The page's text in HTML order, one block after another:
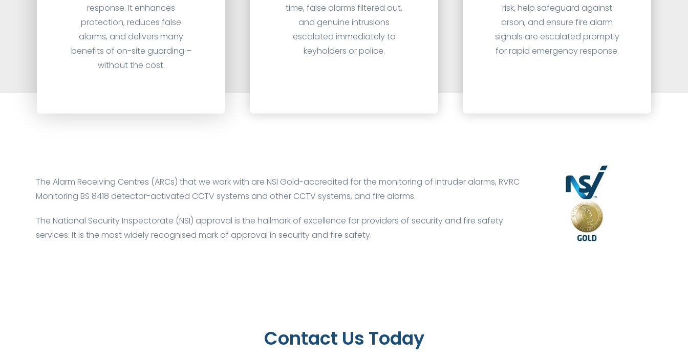
response. It enhances
protection, reduces false
alarms, and delivers many
benefits of on-site guarding –
without the cost.
time, false alarms filtered out,
and genuine intrusions
escalated immediately to
keyholders or police.
risk, help safeguard against
arson, and ensure fire alarm
signals are escalated promptly
for rapid emergency response.
The Alarm Receiving Centres (ARCs) that we work with are NSI Gold-accredited for the monitoring of intruder alarms, RVRC
Monitoring BS 8418 detector-activated CCTV systems and other CCTV systems, and fire alarms.
The National Security Inspectorate (NSI) approval is the hallmark of excellence for providers of security and fire safety
services. It is the most widely recognised mark of approval in security and fire safety.
Contact Us Today